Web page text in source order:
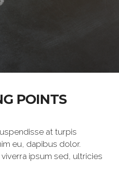
POINTS
at turpis
eu, dapibus dolor.
ipsum sed, ultricies